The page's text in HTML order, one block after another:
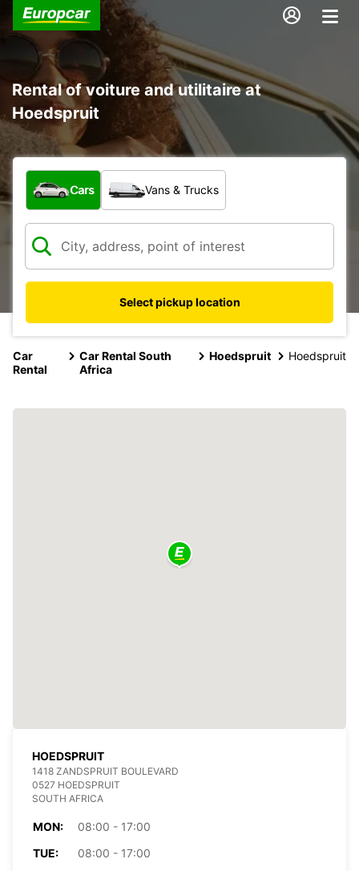
Rental of voiture and utilitaire at
Hoedspruit
What type of vehicle?
Cars Vans & Trucks
Select pickup location
Car
Rental
Car Rental South
Africa
Hoedspruit Hoedspruit
HOEDSPRUIT
1418 ZANDSPRUIT BOULEVARD
0527 HOEDSPRUIT
SOUTH AFRICA
MON:
08:00 - 17:00
TUE:
08:00 - 17:00